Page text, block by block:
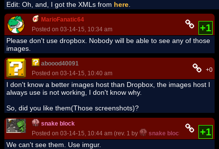
Edit: Oh, and, I got the XMLs from here
MarioFanatic64
Posted on 03-14-15, 10:34 am
+1
Please don't use dropbox. Nobody will be able to see any of those
images.
aboood40091
Posted on 03-14-15, 10:40 am
+0
I don't know a better images host than Dropbox, the images host I
always use is not working, I don't know why.
So, did you like them(Those screenshots)?
snake block
Posted on 03-14-15, 10:44 am (rev. 1 by
snake block on 03-14-
+1
We can't see them. Use imgur.